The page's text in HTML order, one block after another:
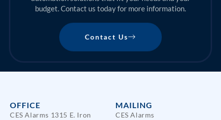
budget. Contact us today for more information.
Contact Us
OFFICE
CES Alarms 1315 E. Iron
MAILING
CES Alarms